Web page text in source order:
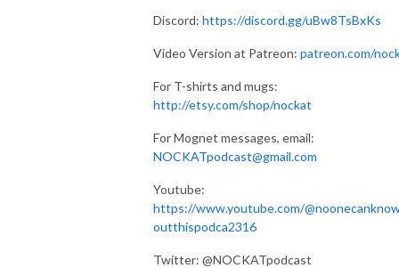
Discord: https://discord.gg/uBw8TsBxKs
Video Version at Patreon: patreon.com/
For T-shirts and mugs:
http://etsy.com/shop/nockat
For Mognet messages, email:
NOCKATpodcast@gmail.com
Youtube:
https://www.youtube.com/
outthispodca2316
Twitter: @NOCKATpodcast